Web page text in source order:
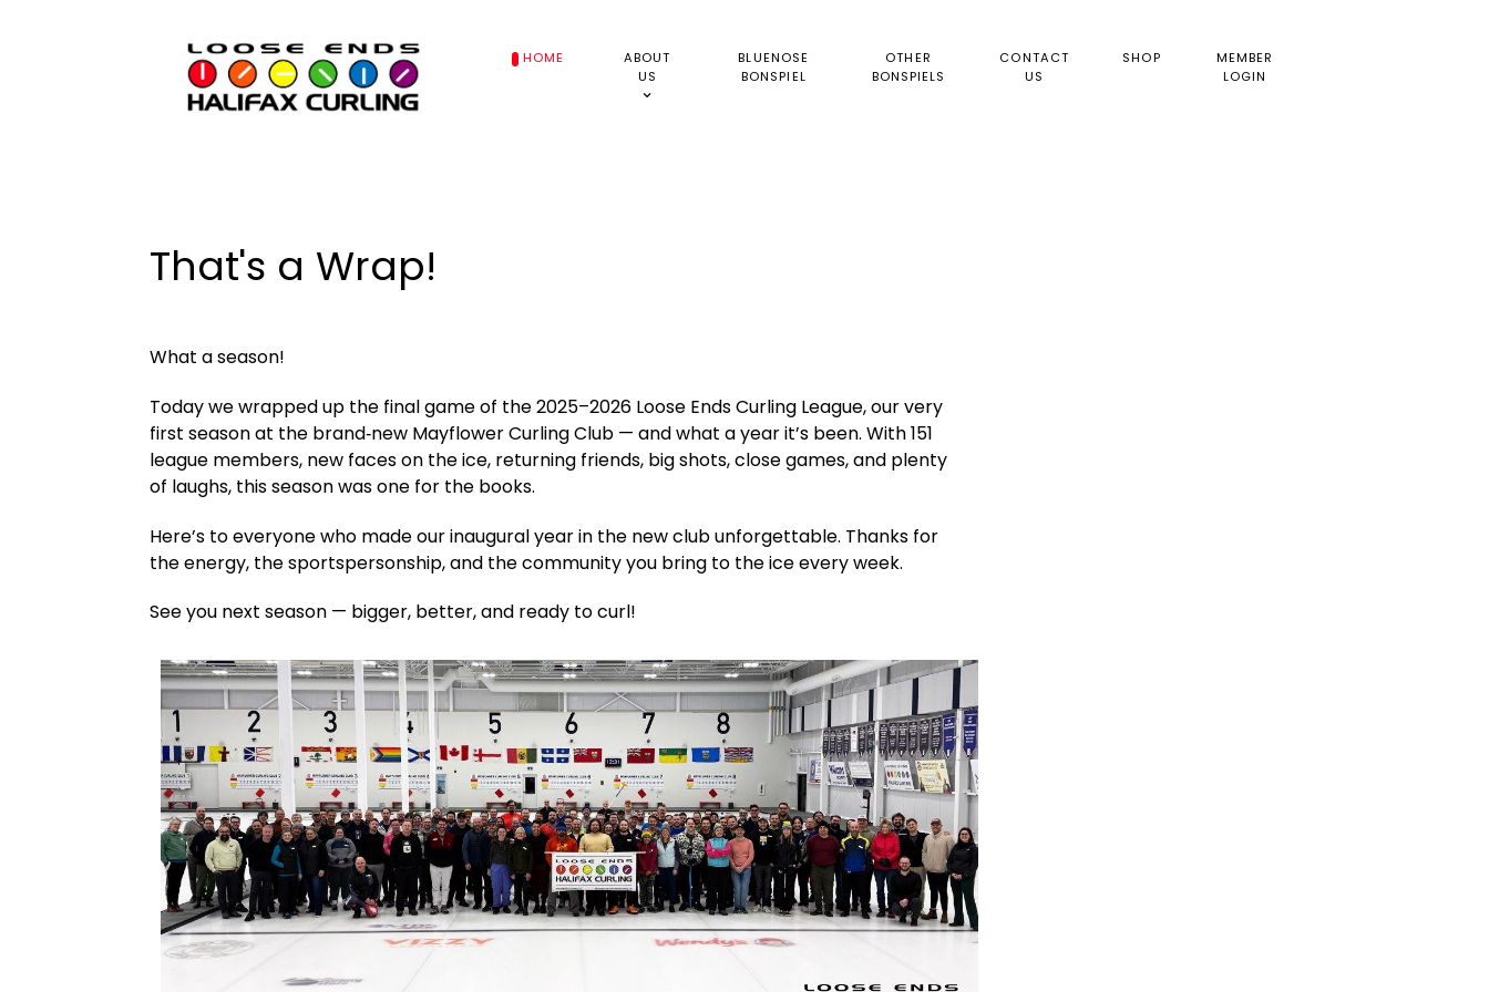
HOME
ABOUT
US
BLUENOSE
BONSPIEL
OTHER
BONSPIELS
CONTACT
US
SHOP
MEMBER
LOGIN
That's a Wrap!
What a season!
Today we wrapped up the final game of the 2025–2026 Loose Ends Curling League, our very
first season at the brand‑new Mayflower Curling Club — and what a year it’s been. With 151
league members, new faces on the ice, returning friends, big shots, close games, and plenty
of laughs, this season was one for the books.
Here’s to everyone who made our inaugural year in the new club unforgettable. Thanks for
the energy, the sportspersonship, and the community you bring to the ice every week.
See you next season — bigger, better, and ready to curl!